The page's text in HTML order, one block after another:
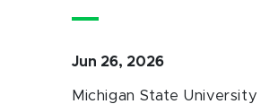
Jun 26, 2026
Michigan State